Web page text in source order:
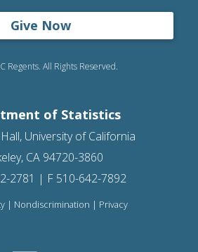
Give Now
Regents. All Rights Reserved.
of Statistics
University of California
CA 94720-3860
2781 | F 510-642-7892
| Nondiscrimination | Privacy